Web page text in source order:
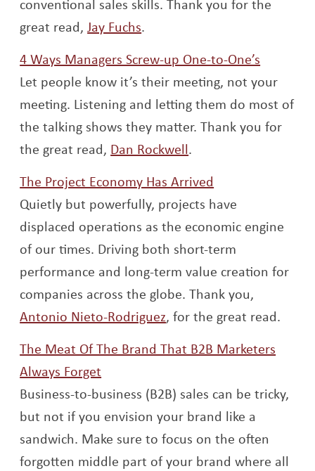
conventional sales skills. Thank you for the
great read,Jay FuchsOpens a new window
.
4 Ways Managers Screw-up One-to-One’s
Let people know it’s their meeting, not your
meeting. Listening and letting them do most of
the talking shows they matter. Thank you for
the great read, Dan RockwellOpens a new
.
The Project Economy Has Arrived
Quietly but powerfully, projects have
displaced operations as the economic engine
of our times. Driving both short-term
performance and long-term value creation for
companies across the globe. Thank you,
Antonio Nieto-RodriguezOpens a new window
, for the great read.
The Meat Of The Brand That B2B Marketers
Always Forget
Business-to-business (B2B) sales can be tricky,
but not if you envision your brand like a
sandwich. Make sure to focus on the often
forgotten middle part of your brand where all